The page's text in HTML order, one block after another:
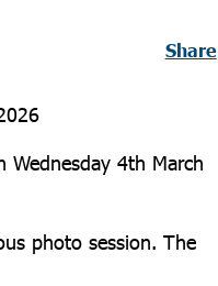
Share
Wednesday 4th March
photo session. The